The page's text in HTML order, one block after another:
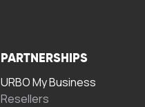
PARTNERSHIPS
URBO My Business
Resellers